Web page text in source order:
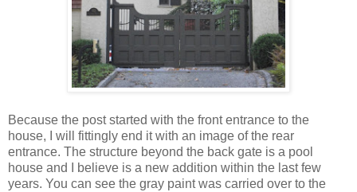
Because the post started with the front entrance to the
house, I will fittingly end it with an image of the rear
entrance. The structure beyond the back gate is a pool
house and I believe is a new addition within the last few
years. You can see the gray paint was carried over to the